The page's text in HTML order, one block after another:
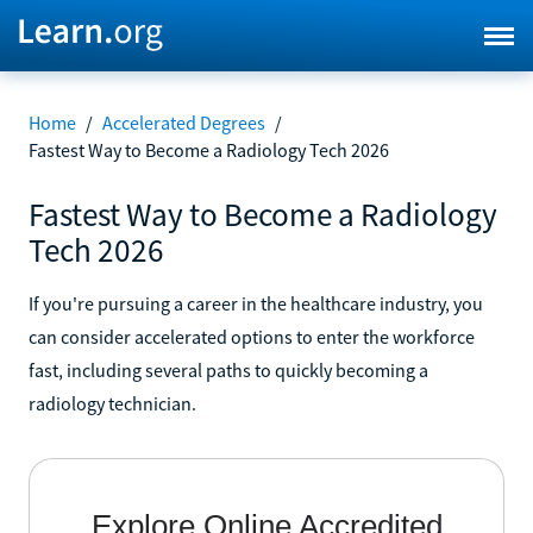
Home / Accelerated Degrees /
Fastest Way to Become a Radiology Tech 2026
Fastest Way to Become a Radiology
Tech 2026
If you're pursuing a career in the healthcare industry, you
can consider accelerated options to enter the workforce
fast, including several paths to quickly becoming a
radiology technician.